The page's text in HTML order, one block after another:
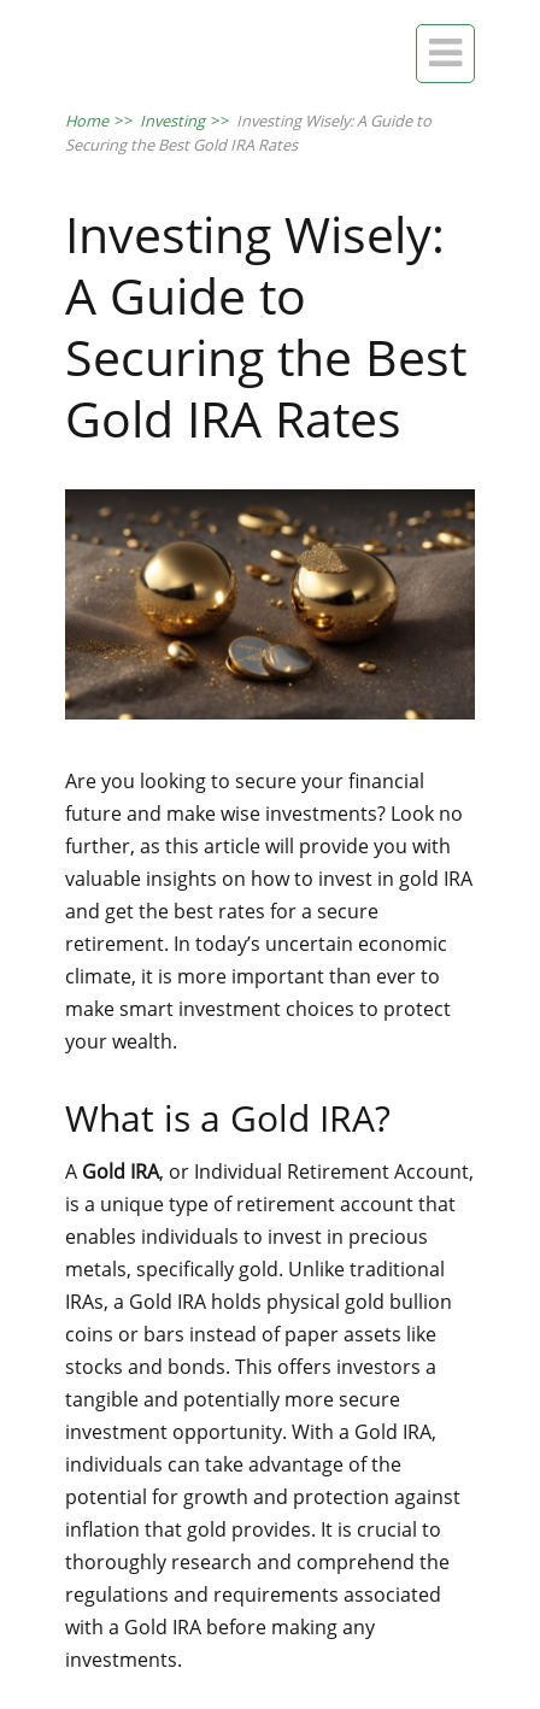

Home >> Investing >> Investing Wisely: A Guide to
Securing the Best Gold IRA Rates
Investing Wisely:
A Guide to
Securing the Best
Gold IRA Rates
Are you looking to secure your financial
future and make wise investments? Look no
further, as this article will provide you with
valuable insights on how to invest in gold IRA
and get the best rates for a secure
retirement. In today’s uncertain economic
climate, it is more important than ever to
make smart investment choices to protect
your wealth.
What is a Gold IRA?
A Gold IRA, or Individual Retirement Account,
is a unique type of retirement account that
enables individuals to invest in precious
metals, specifically gold. Unlike traditional
IRAs, a Gold IRA holds physical gold bullion
coins or bars instead of paper assets like
stocks and bonds. This offers investors a
tangible and potentially more secure
investment opportunity. With a Gold IRA,
individuals can take advantage of the
potential for growth and protection against
inflation that gold provides. It is crucial to
thoroughly research and comprehend the
regulations and requirements associated
with a Gold IRA before making any
investments.